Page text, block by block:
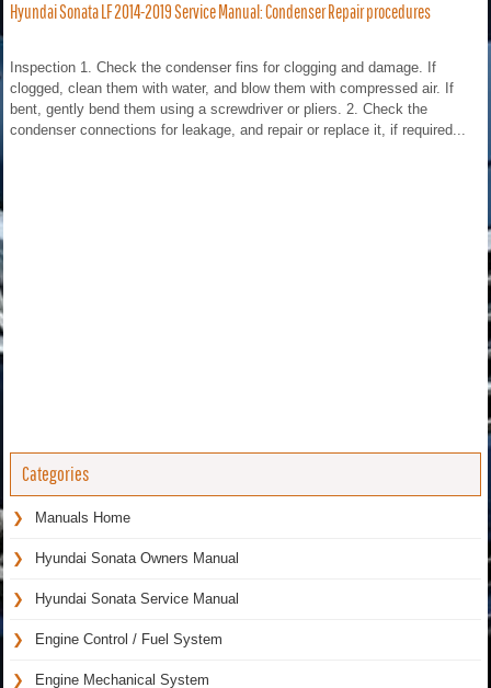
Hyundai Sonata LF 2014-2019 Service Manual: Condenser Repair procedures
Inspection 1. Check the condenser fins for clogging and damage. If
clogged, clean them with water, and blow them with compressed air. If
bent, gently bend them using a screwdriver or pliers. 2. Check the
condenser connections for leakage, and repair or replace it, if required...
Categories
Manuals Home
Hyundai Sonata Owners Manual
Hyundai Sonata Service Manual
Engine Control / Fuel System
Engine Mechanical System